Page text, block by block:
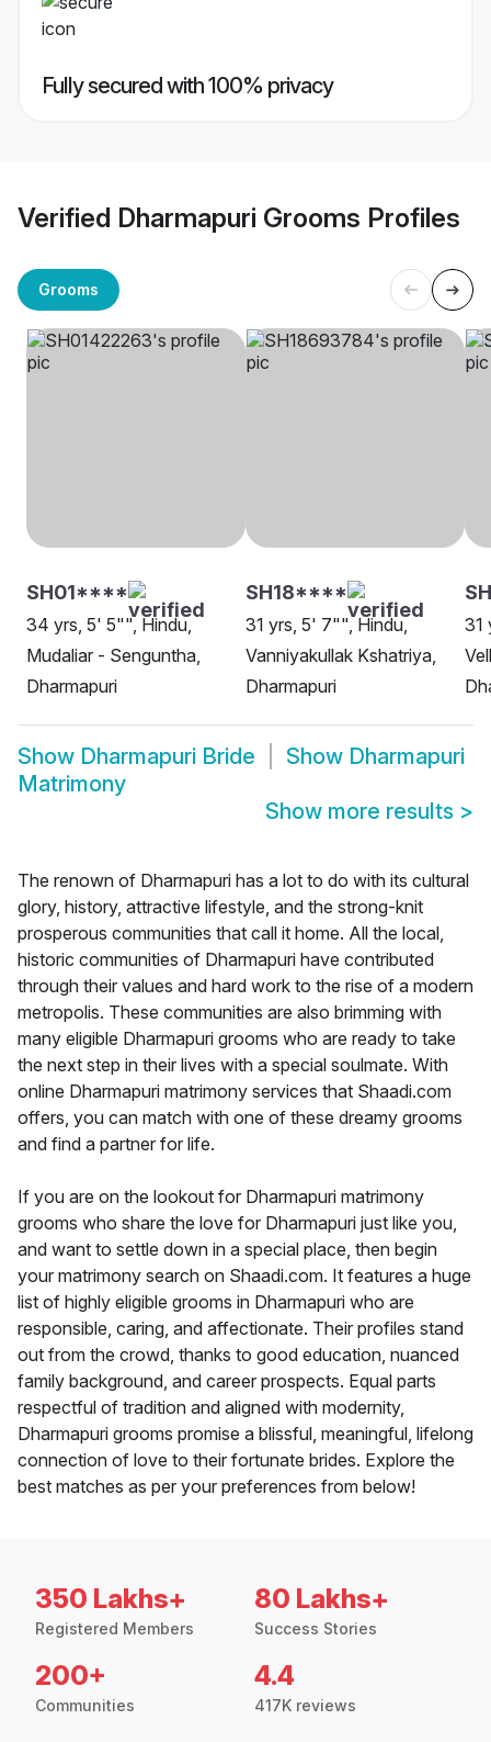
Fully secured with 100% privacy
Verified Dharmapuri Grooms Profiles
Grooms
SH01****
34 yrs, 5' 5"", Hindu,
Mudaliar - Senguntha,
Dharmapuri
SH18****
31 yrs, 5' 7"", Hindu,
Vanniyakullak Kshatriya,
Dharmapuri
31
Show Dharmapuri Bride Show Dharmapuri
Matrimony
Show more results >
The renown of Dharmapuri has a lot to do with its cultural
glory, history, attractive lifestyle, and the strong-knit
prosperous communities that call it home. All the local,
historic communities of Dharmapuri have contributed
through their values and hard work to the rise of a modern
metropolis. These communities are also brimming with
many eligible Dharmapuri grooms who are ready to take
the next step in their lives with a special soulmate. With
online Dharmapuri matrimony services that Shaadi.com
offers, you can match with one of these dreamy grooms
and find a partner for life.
If you are on the lookout for Dharmapuri matrimony
grooms who share the love for Dharmapuri just like you,
and want to settle down in a special place, then begin
your matrimony search on Shaadi.com. It features a huge
list of highly eligible grooms in Dharmapuri who are
responsible, caring, and affectionate. Their profiles stand
out from the crowd, thanks to good education, nuanced
family background, and career prospects. Equal parts
respectful of tradition and aligned with modernity,
Dharmapuri grooms promise a blissful, meaningful, lifelong
connection of love to their fortunate brides. Explore the
best matches as per your preferences from below!
350 Lakhs+
Registered Members
80 Lakhs+
Success Stories
200+
Communities
4.4
417K reviews